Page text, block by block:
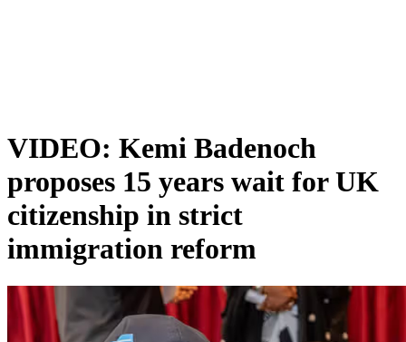
VIDEO: Kemi Badenoch
proposes 15 years wait for UK
citizenship in strict
immigration reform